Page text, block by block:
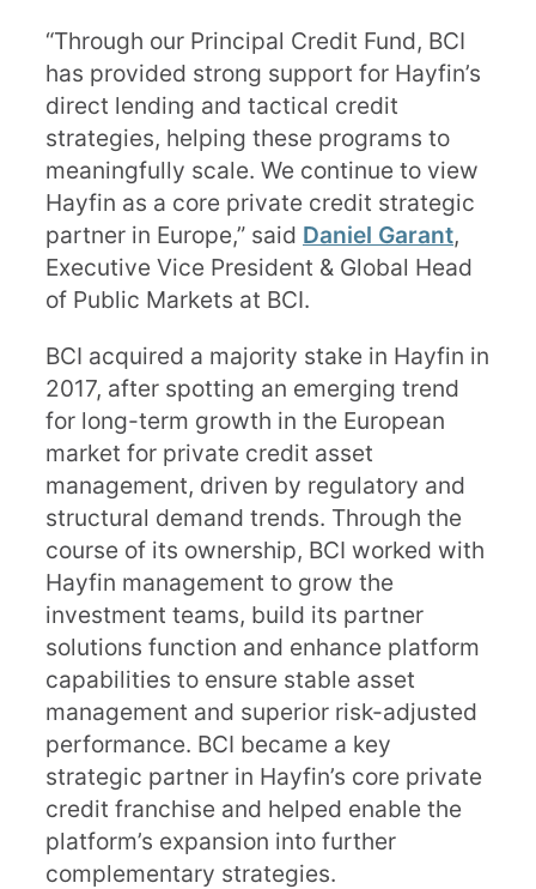
“Through our Principal Credit Fund, BCI
has provided strong support for Hayfin’s
direct lending and tactical credit
strategies, helping these programs to
meaningfully scale. We continue to view
Hayfin as a core private credit strategic
partner in Europe,” said Daniel Garant,
Executive Vice President & Global Head
of Public Markets at BCI.
BCI acquired a majority stake in Hayfin in
2017, after spotting an emerging trend
for long-term growth in the European
market for private credit asset
management, driven by regulatory and
structural demand trends. Through the
course of its ownership, BCI worked with
Hayfin management to grow the
investment teams, build its partner
solutions function and enhance platform
capabilities to ensure stable asset
management and superior risk-adjusted
performance. BCI became a key
strategic partner in Hayfin’s core private
credit franchise and helped enable the
platform’s expansion into further
complementary strategies.